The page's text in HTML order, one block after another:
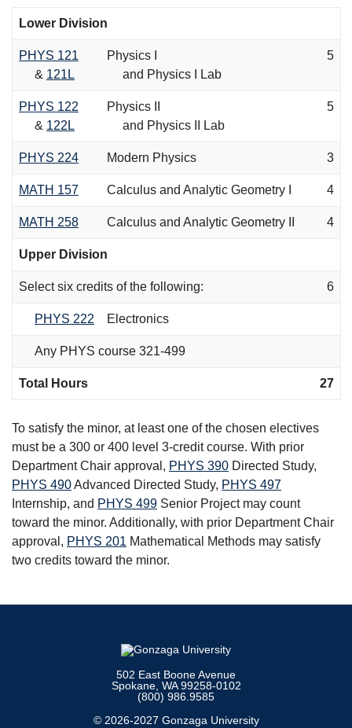
Lower Division
PHYS 121
& 121L
Physics I
and Physics I Lab
5
PHYS 122
& 122L
Physics II
and Physics II Lab
5
PHYS 224 Modern Physics 3
MATH 157 Calculus and Analytic Geometry I 4
MATH 258 Calculus and Analytic Geometry II 4
Upper Division
Select six credits of the following: 6
PHYS 222 Electronics
Any PHYS course 321-499
Total Hours 27
To satisfy the minor, at least one of the chosen electives
must be a 300 or 400 level 3-credit course. With prior
Department Chair approval, PHYS 390 Directed Study,
PHYS 490Advanced Directed Study, PHYS 497
Internship, and PHYS 499 Senior Projectmay count
toward the minor. Additionally, with prior Department Chair
approval, PHYS 201 Mathematical Methods may satisfy
two credits toward the minor.
502 East Boone Avenue
Spokane, WA 99258-0102
(800) 986.9585
© 2026-2027 Gonzaga University